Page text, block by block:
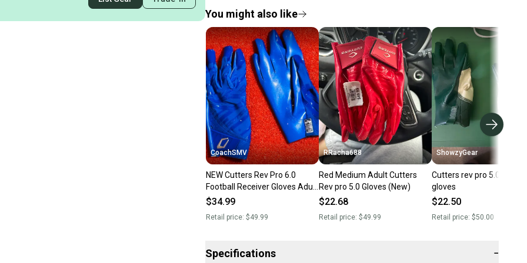
You might also like
CoachSMV
NEW Cutters Rev Pro 6.0
Football Receiver Gloves Adult
Medium Royal Blue
$34.99
Retail price: $49.99
RRacha688
Red Medium Adult Cutters
Rev pro 5.0 Gloves (New)
$22.68
Retail price: $49.99
ShowzyGear
Cutters rev pro 5.0
gloves
$22.50
Retail price: $50.00
Specifications −